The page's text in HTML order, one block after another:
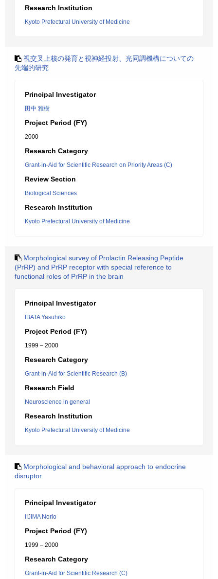
Research Institution
Kyoto Prefectural University of Medicine
視交叉上核の発育と視神経投射、光同調機構についての
先端的研究
Principal Investigator
田中 雅樹
Project Period (FY)
2000
Research Category
Grant-in-Aid for Scientific Research on Priority Areas (C)
Review Section
Biological Sciences
Research Institution
Kyoto Prefectural University of Medicine
Morphological survey of Prolactin Releasing Peptide
(PrRP) and PrRP receptor with special reference to
functional roles of PrRP in the brain
Principal Investigator
IBATA Yasuhiko
Project Period (FY)
1999 – 2000
Research Category
Grant-in-Aid for Scientific Research (B)
Research Field
Neuroscience in general
Research Institution
Kyoto Prefectural University of Medicine
Morphological and behavioral approach to endocrine
disruptor
Principal Investigator
IIJIMA Norio
Project Period (FY)
1999 – 2000
Research Category
Grant-in-Aid for Scientific Research (C)